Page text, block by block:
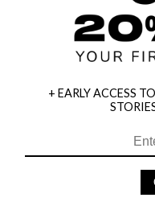
HEY BABES! SIGNUP
+ EARLY ACCESS